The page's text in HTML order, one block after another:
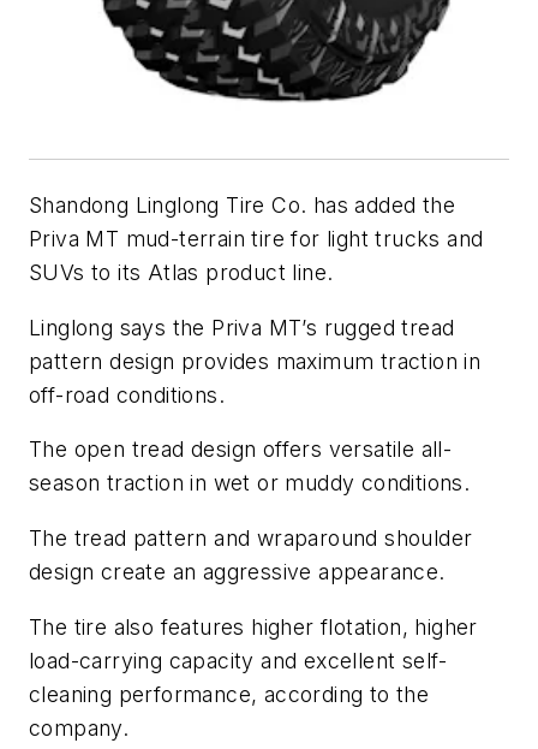
Shandong Linglong Tire Co. has added the
Priva MT mud-terrain tire for light trucks and
SUVs to its Atlas product line.
Linglong says the Priva MT’s rugged tread
pattern design provides maximum traction in
off-road conditions.
The open tread design offers versatile all-
season traction in wet or muddy conditions.
The tread pattern and wraparound shoulder
design create an aggressive appearance.
The tire also features higher flotation, higher
load-carrying capacity and excellent self-
cleaning performance, according to the
company.